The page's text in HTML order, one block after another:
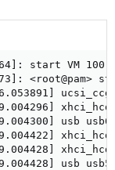
start VM 100:
<root@pam>
ucsi_ccg 0-
usb
xhci_hcd
usb